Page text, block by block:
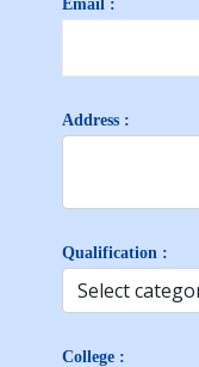
Email :
Address :
Qualification :
College :